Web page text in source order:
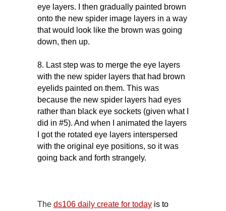
eye layers. I then gradually painted brown
onto the new spider image layers in a way
that would look like the brown was going
down, then up.
8. Last step was to merge the eye layers
with the new spider layers that had brown
eyelids painted on them. This was
because the new spider layers had eyes
rather than black eye sockets (given what I
did in #5). And when I animated the layers
I got the rotated eye layers interspersed
with the original eye positions, so it was
going back and forth strangely.
The ds106 daily create for today is to